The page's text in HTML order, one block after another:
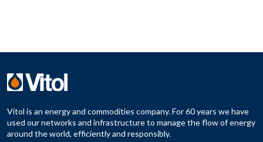
Vitol is an energy and commodities company. For 60 years we have
used our networks and infrastructure to manage the flow of energy
around the world, efficiently and responsibly.